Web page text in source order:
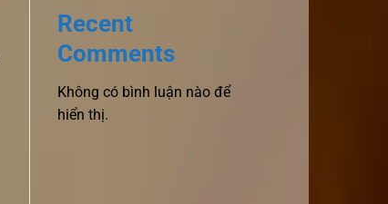
Recent
Comments
Không có bình luận nào để
hiển thị.